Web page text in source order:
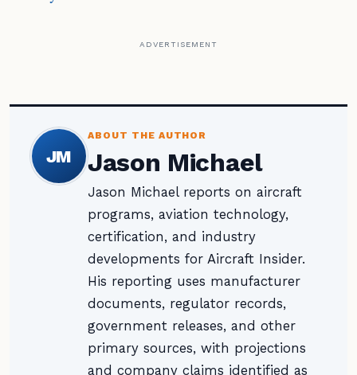
ADVERTISEMENT
JM
ABOUT THE AUTHOR
Jason Michael
Jason Michael reports on aircraft
programs, aviation technology,
certification, and industry
developments for Aircraft Insider.
His reporting uses manufacturer
documents, regulator records,
government releases, and other
primary sources, with projections
and company claims identified as